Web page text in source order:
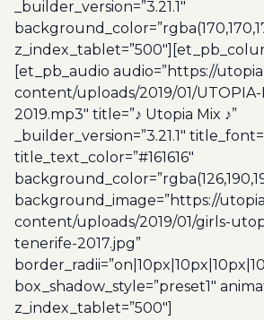
_builder_version=”3.21.1″
[et_pb_audio audio=”https://
content/uploads/2019/01/UTOPIA-
2019.mp3″ title=”♪ Utopia Mix ♪”
_builder_version=”3.21.1″
title_text_color=”#161616″
background_image=”https://
content/uploads/2019/01/girls-
tenerife-2017.jpg”
box_shadow_style=”preset1″
z_index_tablet=”500″]